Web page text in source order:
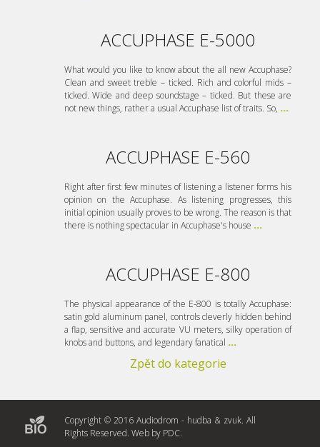
ACCUPHASE E-5000
What would you like to know about the all new Accuphase?
Clean and sweet treble – ticked. Rich and colorful mids –
ticked. Wide and deep soundstage – ticked. But these are
not new things, rather a usual Accuphase list of traits. So, ...
ACCUPHASE E-560
Right after first few minutes of listening a listener forms his
opinion on the Accuphase. As listening progresses, this
initial opinion usually proves to be wrong. The reason is that
there is nothing spectacular in Accuphase's house ...
ACCUPHASE E-800
The physical appearance of the E-800 is totally Accuphase:
satin gold aluminum panel, controls cleverly hidden behind
a flap, sensitive and accurate VU meters, silky operation of
knobs and buttons, and legendary fanatical ...
Zpět do kategorie
Copyright © 2016 Audiodrom - hudba & zvuk. All
Rights Reserved. Web by PDC.